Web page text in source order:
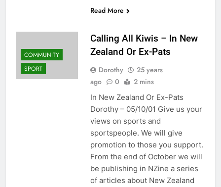
Read More
COMMUNITY
SPORT
Calling All Kiwis – In New
Zealand Or Ex-Pats
Dorothy
25 years
ago
0 2 mins
In New Zealand Or Ex-Pats
Dorothy – 05/10/01 Give us your
views on sports and
sportspeople. We will give
promotion to those you support.
From the end of October we will
be publishing in NZine a series
of articles about New Zealand